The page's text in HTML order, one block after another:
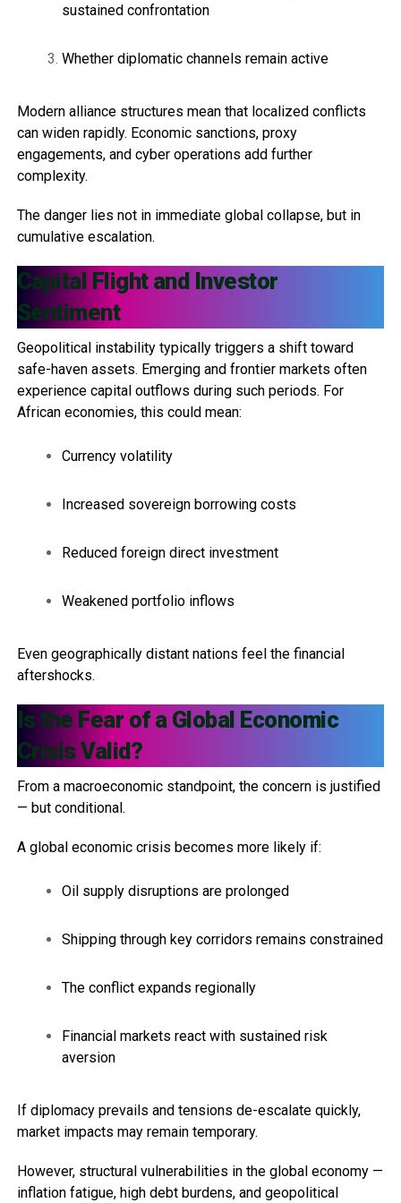
sustained confrontation
Whether diplomatic channels remain active
Modern alliance structures mean that localized conflicts
can widen rapidly. Economic sanctions, proxy
engagements, and cyber operations add further
complexity.
The danger lies not in immediate global collapse, but in
cumulative escalation.
Capital Flight and Investor
Sentiment
Geopolitical instability typically triggers a shift toward
safe-haven assets. Emerging and frontier markets often
experience capital outflows during such periods. For
African economies, this could mean:
Currency volatility
Increased sovereign borrowing costs
Reduced foreign direct investment
Weakened portfolio inflows
Even geographically distant nations feel the financial
aftershocks.
Is the Fear of a Global Economic
Crisis Valid?
From a macroeconomic standpoint, the concern is justified
— but conditional.
A global economic crisis becomes more likely if:
Oil supply disruptions are prolonged
Shipping through key corridors remains constrained
The conflict expands regionally
Financial markets react with sustained risk
aversion
If diplomacy prevails and tensions de-escalate quickly,
market impacts may remain temporary.
However, structural vulnerabilities in the global economy —
inflation fatigue, high debt burdens, and geopolitical